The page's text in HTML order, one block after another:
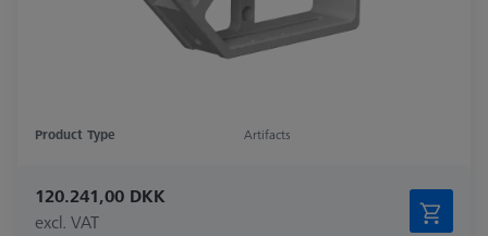
Product Type Artifacts
120.241,00 DKK
excl. VAT